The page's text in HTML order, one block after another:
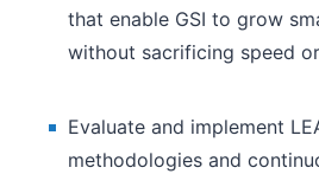
that enable GSI to grow
without sacrificing speed
Evaluate and implement
methodologies and